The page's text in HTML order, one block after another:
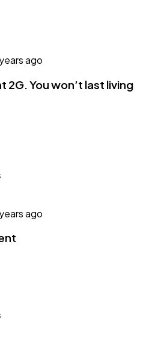
ago
2G. You won’t last living
ago